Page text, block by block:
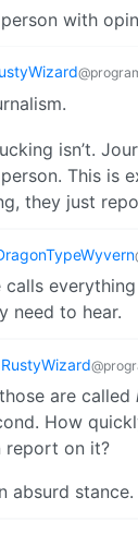
with
isn’t.
This is
they just
calls
need to hear.
RustyWizard
are called
How
report on it?
absurd